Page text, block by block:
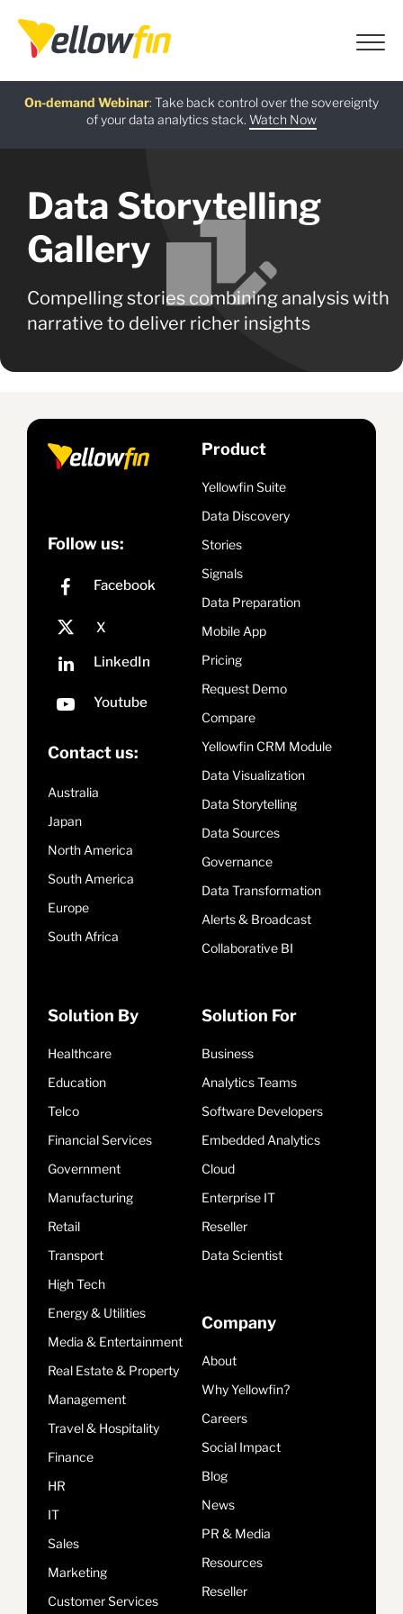
On-demand Webinar: Take back control over the sovereignty
of your data analytics stack. Watch Now
Latest release
Learn more
Free guide:
Download now
AI Chatbot Assistants:
Try now
Data Storytelling
Gallery
Compelling stories combining analysis with
narrative to deliver richer insights
Follow us:
Contact us:
Australia
Japan
North America
South America
Europe
South Africa
Product
Yellowfin Suite
Data Discovery
Stories
Signals
Data Preparation
Mobile App
Pricing
Request Demo
Compare
Yellowfin CRM Module
Data Visualization
Data Storytelling
Data Sources
Governance
Data Transformation
Alerts & Broadcast
Collaborative BI
Solution By
Healthcare
Education
Telco
Financial Services
Government
Manufacturing
Retail
Transport
High Tech
Energy & Utilities
Media & Entertainment
Real Estate & Property
Management
Travel & Hospitality
Finance
HR
IT
Sales
Marketing
Customer Services
Solution For
Business
Analytics Teams
Software Developers
Embedded Analytics
Cloud
Enterprise IT
Reseller
Data Scientist
Company
About
Why Yellowfin?
Careers
Social Impact
Blog
News
PR & Media
Resources
Reseller